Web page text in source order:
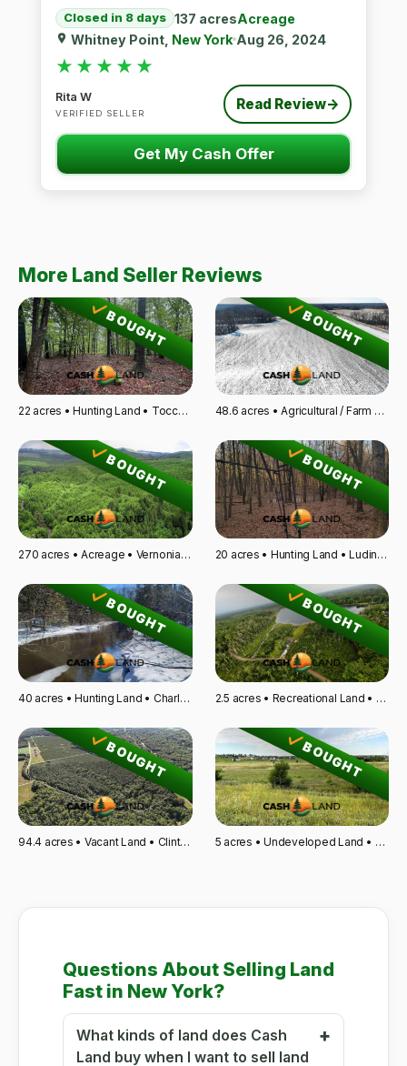
Closed in 8 days 137 acresAcreage
Whitney Point, New York Aug 26, 2024
★★★★★
★★★★★
Rita W
VERIFIED SELLER
Read Review→
Get My Cash Offer
More Land Seller Reviews
BOUGHT
22 acres • Hunting Land • Toccoa, GA
BOUGHT
48.6 acres • Agricultural / Farm Land • Kempton, IL
BOUGHT
270 acres • Acreage • Vernonia, OR
BOUGHT
20 acres • Hunting Land • Ludington, MI
BOUGHT
40 acres • Hunting Land • Charlevoix, MI
BOUGHT
2.5 acres • Recreational Land • Glen Flora, WI
BOUGHT
94.4 acres • Vacant Land • Clinton, SC
BOUGHT
5 acres • Undeveloped Land • Wahpeton, ND
Questions About Selling Land
Fast in New York?
What kinds of land does Cash
Land buy when I want to sell land